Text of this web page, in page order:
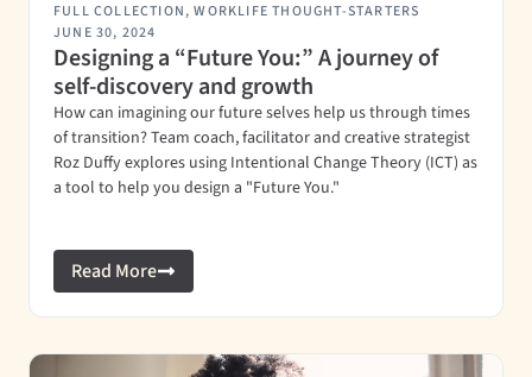
FULL COLLECTION,WORKLIFE THOUGHT-STARTERS
JUNE 30, 2024
Designing a “Future You:” A journey of
self-discovery and growth
How can imagining our future selves help us through times
of transition? Team coach, facilitator and creative strategist
Roz Duffy explores using Intentional Change Theory (ICT) as
a tool to help you design a "Future You."
Read More